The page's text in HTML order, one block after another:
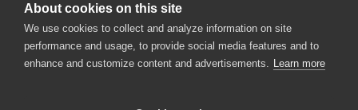
About cookies on this site
We use cookies to collect and analyze information on site
performance and usage, to provide social media features and to
enhance and customize content and advertisements. Learn more
© 2025 SmartBear Software. All